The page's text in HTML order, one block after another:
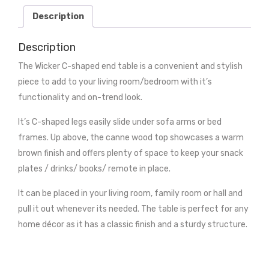
Description
Description
The Wicker C-shaped end table is a convenient and stylish
piece to add to your living room/bedroom with it’s
functionality and on-trend look.
It’s C-shaped legs easily slide under sofa arms or bed
frames. Up above, the canne wood top showcases a warm
brown finish and offers plenty of space to keep your snack
plates / drinks/ books/ remote in place.
It can be placed in your living room, family room or hall and
pull it out whenever its needed. The table is perfect for any
home décor as it has a classic finish and a sturdy structure.